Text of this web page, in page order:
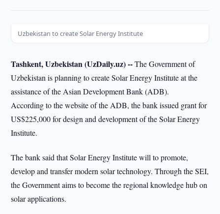
Uzbekistan to create Solar Energy Institute
Tashkent, Uzbekistan (UzDaily.uz) --The Government of
Uzbekistan is planning to create Solar Energy Institute at the
assistance of the Asian Development Bank (ADB).
According to the website of the ADB, the bank issued grant for
US$225,000 for design and development of the Solar Energy
Institute.
The bank said that Solar Energy Institute will to promote,
develop and transfer modern solar technology. Through the SEI,
the Government aims to become the regional knowledge hub on
solar applications.